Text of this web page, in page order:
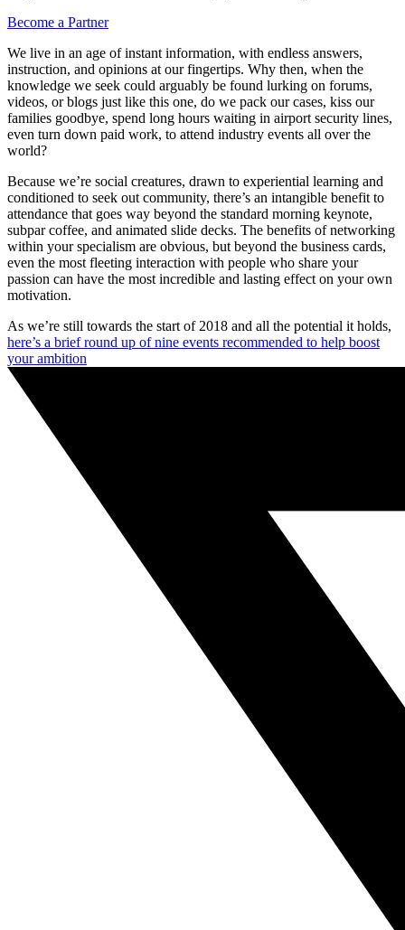
Become a Partner
We live in an age of instant information, with endless answers,
instruction, and opinions at our fingertips. Why then, when the
knowledge we seek could arguably be found lurking on forums,
videos, or blogs just like this one, do we pack our cases, kiss our
families goodbye, spend long hours waiting in airport security lines,
even turn down paid work, to attend industry events all over the
world?
Because we’re social creatures, drawn to experiential learning and
conditioned to seek out community, there’s an intangible benefit to
attendance that goes way beyond the standard morning keynote,
subpar coffee, and animated slide decks. The benefits of networking
within your specialism are obvious, but beyond the business cards,
even the most fleeting interaction with people who share your
passion can have the most incredible and lasting effect on your own
motivation.
As we’re still towards the start of 2018 and all the potential it holds,
here’s a brief round up of nine events recommended to help boost
your ambition